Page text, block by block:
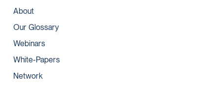
About
Our Glossary
Webinars
White-Papers
Network